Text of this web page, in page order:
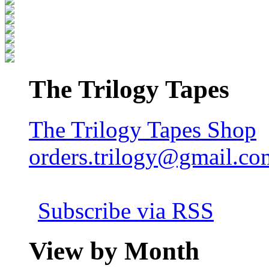
The Trilogy Tapes
The Trilogy Tapes Shop
Subscribe via RSS
View by Month